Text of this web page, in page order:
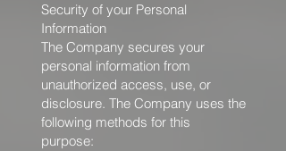
Security of your Personal
Information
The Company secures your
personal information from
unauthorized access, use, or
disclosure. The Company uses the
following methods for this
purpose: